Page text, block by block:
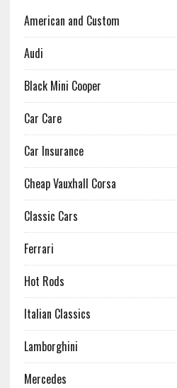
American and Custom
Audi
Black Mini Cooper
Car Care
Car Insurance
Cheap Vauxhall Corsa
Classic Cars
Ferrari
Hot Rods
Italian Classics
Lamborghini
Mercedes